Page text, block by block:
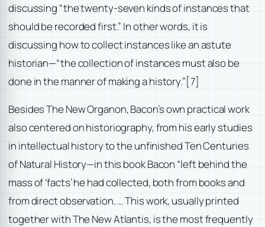
discussing “the twenty-seven kinds of instances that
should be recorded first.” In other words, it is
discussing how to collect instances like an astute
historian—“the collection of instances must also be
done in the manner of making a history.”[7]
Besides The New Organon, Bacon’s own practical work
also centered on historiography, from his early studies
in intellectual history to the unfinished Ten Centuries
of Natural History—in this book Bacon “left behind the
mass of ‘facts’ he had collected, both from books and
from direct observation. … This work, usually printed
together with The New Atlantis, is the most frequently